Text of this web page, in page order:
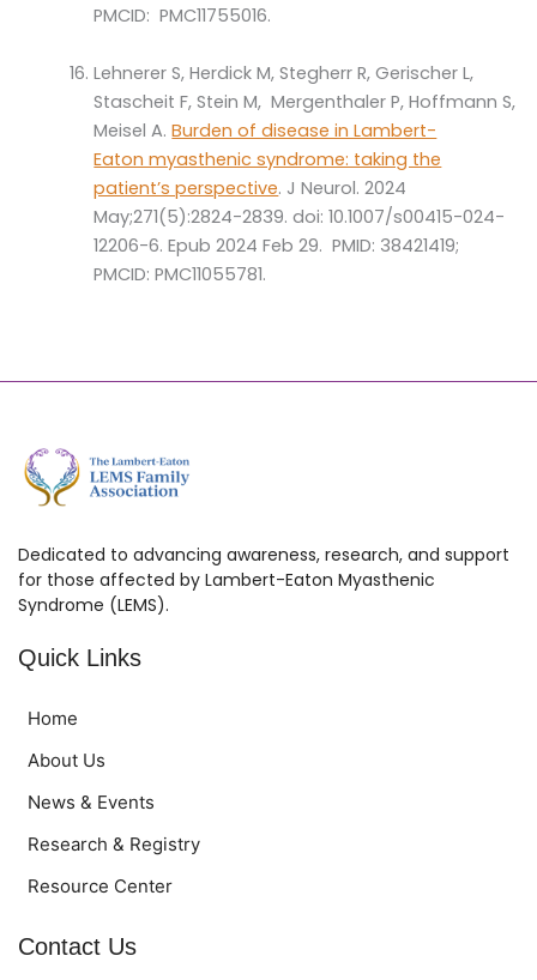
PMCID: PMC11755016.
Lehnerer S, Herdick M, Stegherr R, Gerischer L,
Stascheit F, Stein M, Mergenthaler P, Hoffmann S,
Meisel A.Burden of disease in Lambert-
Eaton myasthenic syndrome: taking the
patient’s perspective. J Neurol. 2024
May;271(5):2824-2839. doi: 10.1007/s00415-024-
12206-6. Epub 2024 Feb 29. PMID: 38421419;
PMCID: PMC11055781.
Dedicated to advancing awareness, research, and support
for those affected by Lambert-Eaton Myasthenic
Syndrome (LEMS).
Quick Links
Home
About Us
News & Events
Research & Registry
Resource Center
Contact Us